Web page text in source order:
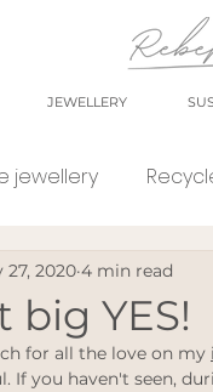
JEWELLERY
jewellery
market
Jewellery Eco
big YES!
27, 2020 4 min read
for all the love on my
If you haven't seen,